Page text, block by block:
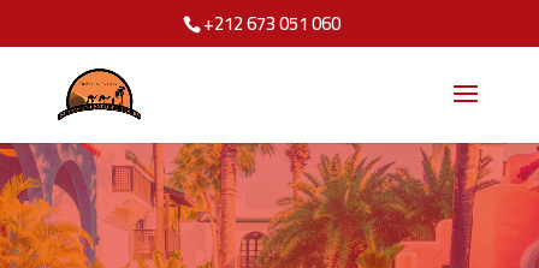
+212 673 051 060